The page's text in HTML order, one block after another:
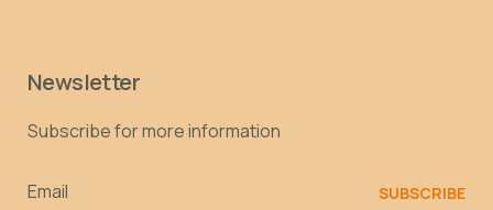
Newsletter
Subscribe for more information